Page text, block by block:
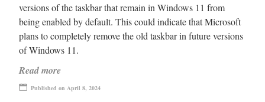
versions of the taskbar that remain in Windows 11 from
being enabled by default. This could indicate that Microsoft
plans to completely remove the old taskbar in future versions
of Windows 11.
Read more
Published on April 8, 2024